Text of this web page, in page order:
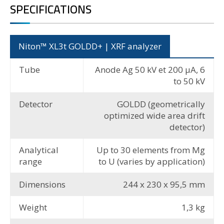
SPECIFICATIONS
Niton™ XL3t GOLDD+ | XRF analyzer
Tube
Anode Ag 50 kV et 200 µA, 6
to 50 kV
Detector
GOLDD (geometrically
optimized wide area drift
detector)
Analytical
range
Up to 30 elements from Mg
to U (varies by application)
Dimensions
244 x 230 x 95,5 mm
Weight
1,3 kg